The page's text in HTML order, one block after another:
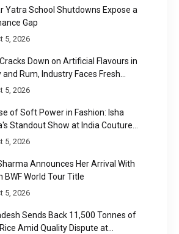
Yatra School Shutdowns Expose a
Gap
5, 2026
Down on Artificial Flavours in
and Rum, Industry Faces Fresh
Challenge
5, 2026
of Soft Power in Fashion: Isha
Standout Show at India Couture
5, 2026
Announces Her Arrival With
BWF World Tour Title
5, 2026
Sends Back 11,500 Tonnes of
Amid Quality Dispute at